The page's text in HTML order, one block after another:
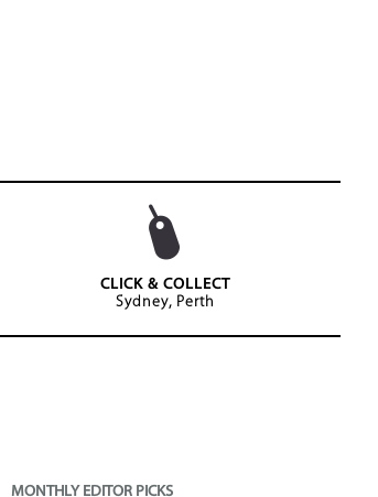
CLICK & COLLECT
Sydney, Perth
MONTHLY EDITOR PICKS